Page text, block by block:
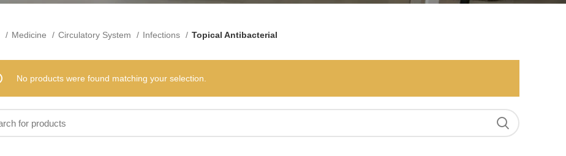
Medicine Circulatory System Infections Topical Antibacterial
No products were found matching your selection.